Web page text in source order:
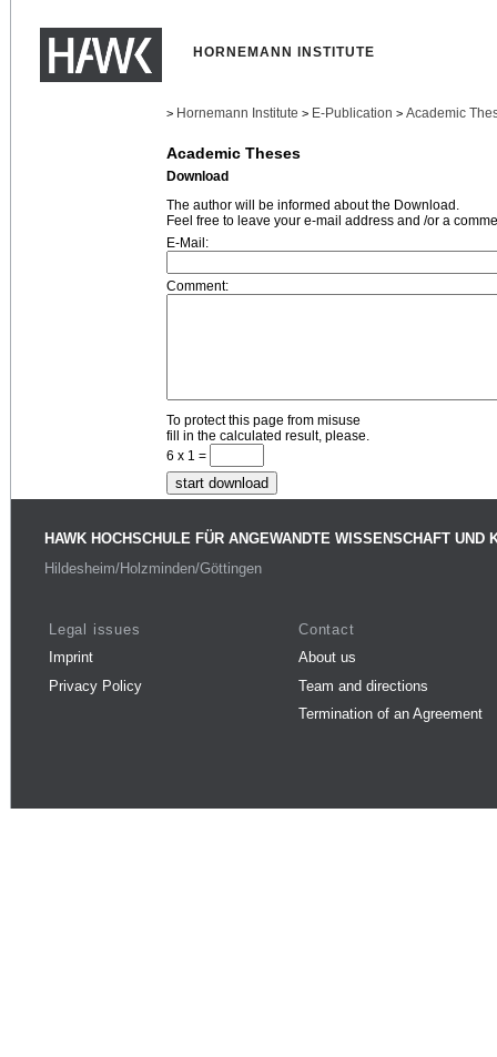
HORNEMANN INSTITUTE
> Hornemann Institute > E-Publication > Academic
Academic Theses
Download
The author will be informed about the Download.
Feel free to leave your e-mail address and /or a
E-Mail:
Comment:
To protect this page from misuse
fill in the calculated result, please.
6 x 1 =
HAWK HOCHSCHULE FÜR ANGEWANDTE WISSENSCHAFT UND
Hildesheim/Holzminden/Göttingen
Legal issues
Imprint
Privacy Policy
Contact
About us
Team and directions
Termination of an Agreement